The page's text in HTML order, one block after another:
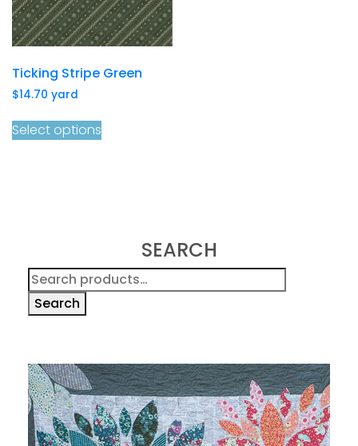
Ticking Stripe Green
$14.70 yard
Select options
SEARCH
Search
for:
Search